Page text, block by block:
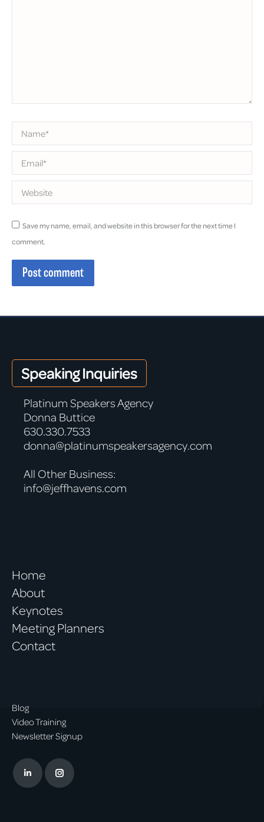
Name *
Email *
Website
Save my name, email, and website in this browser for the next time I
comment.
Post comment
Speaking Inquiries
Platinum Speakers Agency
Donna Buttice
630.330.7533
donna@platinumspeakersagency.com
All Other Business:
info@jeffhavens.com
Home
About
Keynotes
Meeting Planners
Contact
Blog
Video Training
Newsletter Signup
LinkedinInstagram